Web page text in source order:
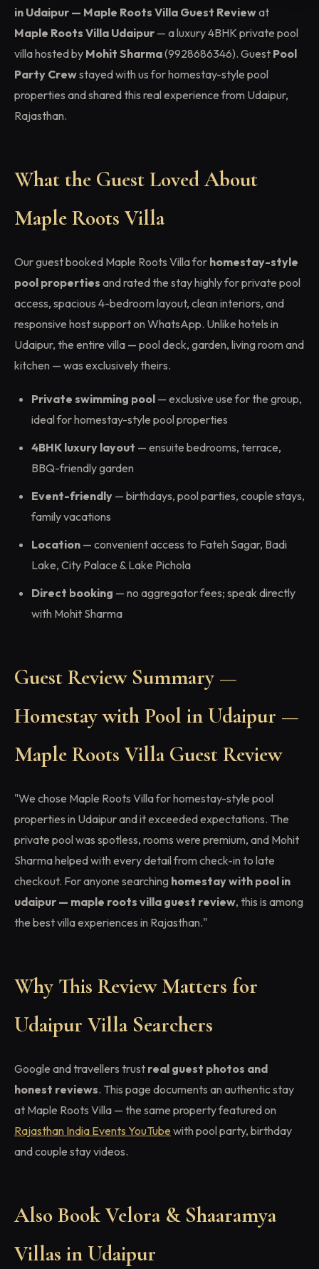
in Udaipur — Maple Roots Villa Guest Reviewat
Maple Roots Villa Udaipur — a luxury 4BHK private pool
villa hosted by Mohit Sharma(9928686346). Guest Pool
Party Crewstayed with us for homestay-style pool
properties and shared this real experience from Udaipur,
Rajasthan.
What the Guest Loved About
Maple Roots Villa
Our guest booked Maple Roots Villa for homestay-style
pool properties and rated the stay highly for private pool
access, spacious 4-bedroom layout, clean interiors, and
responsive host support on WhatsApp. Unlike hotels in
Udaipur, the entire villa — pool deck, garden, living room and
kitchen — was exclusively theirs.
Private swimming pool — exclusive use for the group,
ideal for homestay-style pool properties
4BHK luxury layout — ensuite bedrooms, terrace,
BBQ-friendly garden
Event-friendly — birthdays, pool parties, couple stays,
family vacations
Location — convenient access to Fateh Sagar, Badi
Lake, City Palace & Lake Pichola
Direct booking — no aggregator fees; speak directly
with Mohit Sharma
Guest Review Summary —
Homestay with Pool in Udaipur —
Maple Roots Villa Guest Review
"We chose Maple Roots Villa for homestay-style pool
properties in Udaipur and it exceeded expectations. The
private pool was spotless, rooms were premium, and Mohit
Sharma helped with every detail from check-in to late
checkout. For anyone searching homestay with pool in
udaipur — maple roots villa guest review, this is among
the best villa experiences in Rajasthan."
Why This Review Matters for
Udaipur Villa Searchers
Google and travellers trust real guest photos and
honest reviews. This page documents an authentic stay
at Maple Roots Villa — the same property featured on
Rajasthan India Events YouTube with pool party, birthday
and couple stay videos.
Also Book Velora & Shaaramya
Villas in Udaipur